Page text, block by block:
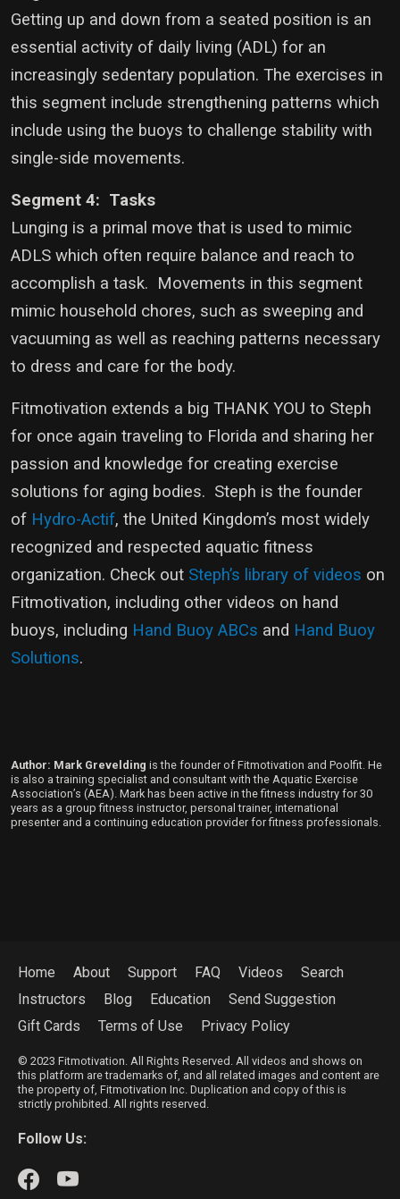
Getting up and down from a seated position is an
essential activity of daily living (ADL) for an
increasingly sedentary population. The exercises in
this segment include strengthening patterns which
include using the buoys to challenge stability with
single-side movements.
Segment 4: Tasks
Lunging is a primal move that is used to mimic
ADLS which often require balance and reach to
accomplish a task. Movements in this segment
mimic household chores, such as sweeping and
vacuuming as well as reaching patterns necessary
to dress and care for the body.
Fitmotivation extends a big THANK YOU to Steph
for once again traveling to Florida and sharing her
passion and knowledge for creating exercise
solutions for aging bodies. Steph is the founder
of Hydro-Actif, the United Kingdom’s most widely
recognized and respected aquatic fitness
organization. Check out Steph’s library of videos on
Fitmotivation, including other videos on hand
buoys, including Hand Buoy ABCs and Hand Buoy
Solutions.
Author: Mark Grevelding is the founder of Fitmotivation and Poolfit. He
is also a training specialist and consultant with the Aquatic Exercise
Association’s (AEA). Mark has been active in the fitness industry for 30
years as a group fitness instructor, personal trainer, international
presenter and a continuing education provider for fitness professionals.
Home About Support FAQ Videos
Search
Instructors
Blog Education
Send Suggestion
Gift Cards
Terms of Use Privacy Policy
© 2023 Fitmotivation. All Rights Reserved. All videos and shows on
this platform are trademarks of, and all related images and content are
the property of, Fitmotivation Inc. Duplication and copy of this is
strictly prohibited. All rights reserved.
Follow Us: